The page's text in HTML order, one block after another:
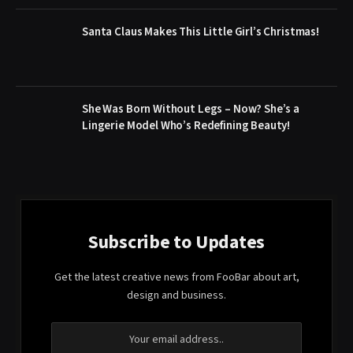
Santa Claus Makes This Little Girl’s Christmas!
She Was Born Without Legs – Now? She’s a
Lingerie Model Who’s Redefining Beauty!
Subscribe to Updates
Get the latest creative news from FooBar about art,
design and business.